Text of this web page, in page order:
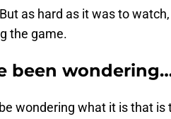
as hard as it was to
the game.
been
wondering what it is that